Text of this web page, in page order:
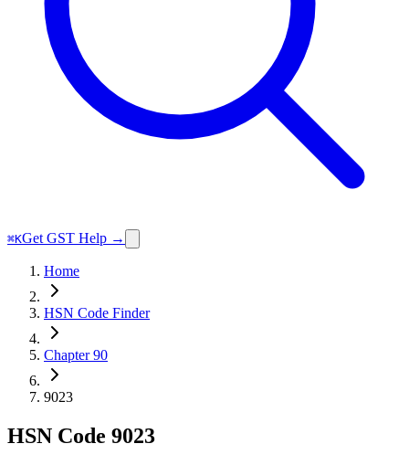
⌘KGet GST Help →
Home
HSN Code Finder
Chapter 90
9023
HSN Code 9023